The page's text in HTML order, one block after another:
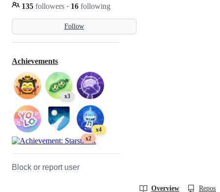
Follow
135 followers · 16 following
Achievements
x3
x4
x2
Block or report user
Overview